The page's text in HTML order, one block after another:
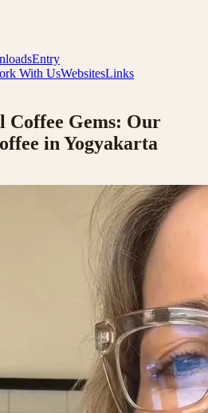
Entry
With UsWebsitesLinks
Coffee Gems: Our
in Yogyakarta